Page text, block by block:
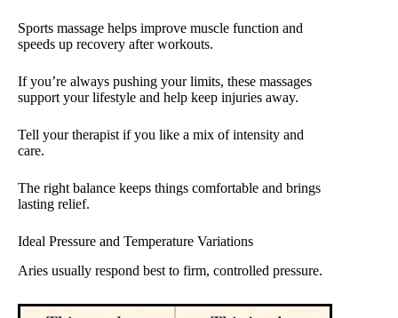
Sports massage helps improve muscle function and
speeds up recovery after workouts.
If you’re always pushing your limits, these massages
support your lifestyle and help keep injuries away.
Tell your therapist if you like a mix of intensity and
care.
The right balance keeps things comfortable and brings
lasting relief.
Ideal Pressure and Temperature Variations
Aries usually respond best to firm, controlled pressure.